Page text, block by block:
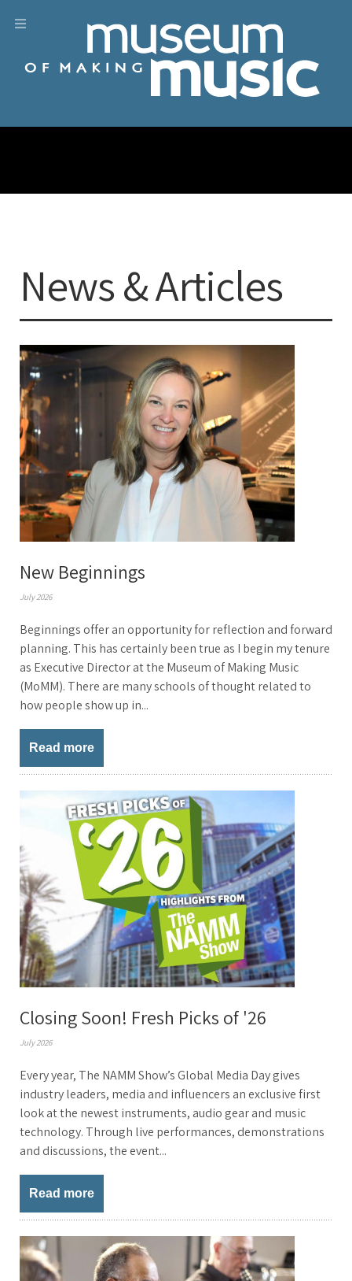
News & Articles
New Beginnings
July 2026
Beginnings offer an opportunity for reflection and forward
planning. This has certainly been true as I begin my tenure
as Executive Director at the Museum of Making Music
(MoMM). There are many schools of thought related to
how people show up in...
Read more
Closing Soon! Fresh Picks of '26
July 2026
Every year, The NAMM Show’s Global Media Day gives
industry leaders, media and influencers an exclusive first
look at the newest instruments, audio gear and music
technology. Through live performances, demonstrations
and discussions, the event...
Read more